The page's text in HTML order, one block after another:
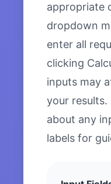
appropriate
dropdown
enter all
clicking
inputs may
your results.
about any
labels for